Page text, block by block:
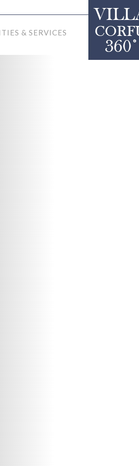
& SERVICES